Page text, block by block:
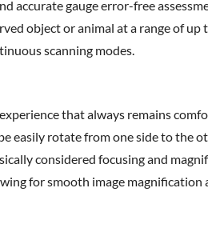
accurate gauge error-free
object or animal at a range of up
scanning modes.
that always remains
easily rotate from one side to the
considered focusing and
for smooth image magnification